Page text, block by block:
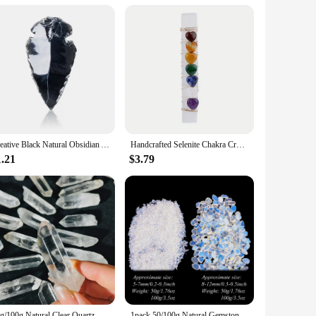
Each bead in the set is meticulously crafted from
the seven energy centers within the human
ensures that you can create a customized meditation
beads when not in use. Whether you are at home, in
looking to offer unique and meaningful products to their
Creative Black Natural Obsidian Arrow Gemstone Reiki Healing Black Crystal Pendant Energy Stone Handmade Lucky Charm Handcrafted Selenite Chakra Crystal.7 Heart-Shaped Chakra Stones Attached To A Selenite Wand For Yoga Meditation And Balancing
$3.79